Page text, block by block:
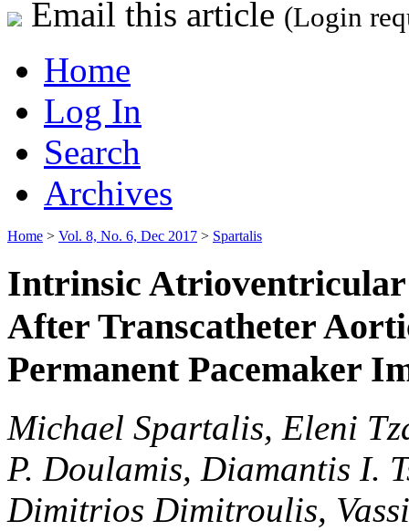
Email this article (Login
Home
Log In
Search
Archives
Home > Vol. 8, No. 6, Dec 2017 > Spartalis
Intrinsic Atrioventricular
After Transcatheter
Permanent Pacemaker
Michael Spartalis, Eleni
P. Doulamis, Diamantis I.
Dimitrios Dimitroulis,